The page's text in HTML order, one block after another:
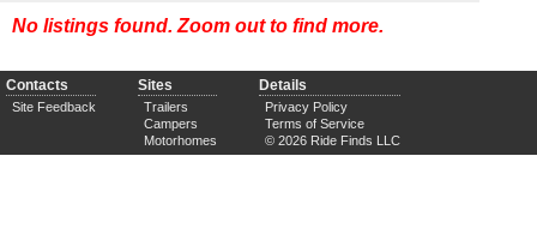
No listings found. Zoom out to find more.
Contacts
Site Feedback
Sites
Trailers
Campers
Motorhomes
Details
Privacy Policy
Terms of Service
© 2026 Ride Finds LLC